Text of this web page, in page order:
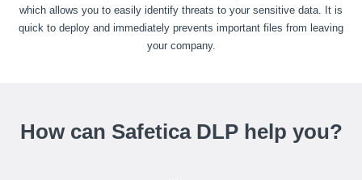
which allows you to easily identify threats to your sensitive data. It is
quick to deploy and immediately prevents important files from leaving
your company.
How can Safetica DLP help you?